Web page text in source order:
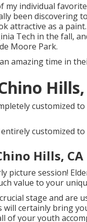
individual
been discovering
attractive as a
Tech in the fall,
Moore Park.
amazing time in
Hills,
customized
customized
Hills, CA
picture session!
value to your
stage and are
certainly bring
of your youth